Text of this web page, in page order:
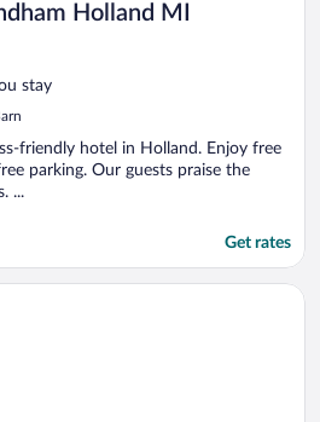
Holland MI
stay
friendly hotel in Holland. Enjoy free
parking. Our guests praise the
...
Get rates
South